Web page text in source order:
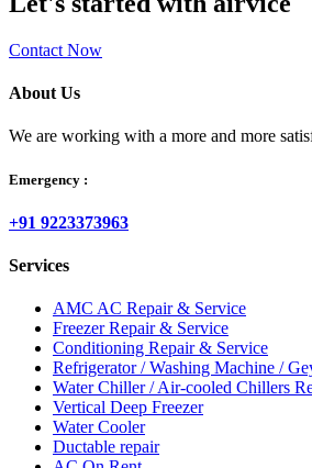
Contact Now
About Us
We are working with a more and more
Emergency :
+91 9223373963
Services
AMC AC Repair & Service
Freezer Repair & Service
Conditioning Repair & Service
Refrigerator / Washing Machine /
Water Chiller / Air-cooled Chillers
Vertical Deep Freezer
Water Cooler
Ductable repair